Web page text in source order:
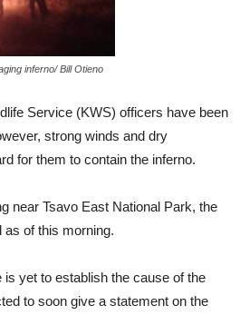
inferno/ Bill Otieno
Service (KWS) officers have been
strong winds and dry
for them to contain the inferno.
near Tsavo East National Park, the
as of this morning.
yet to establish the cause of the
to soon give a statement on the